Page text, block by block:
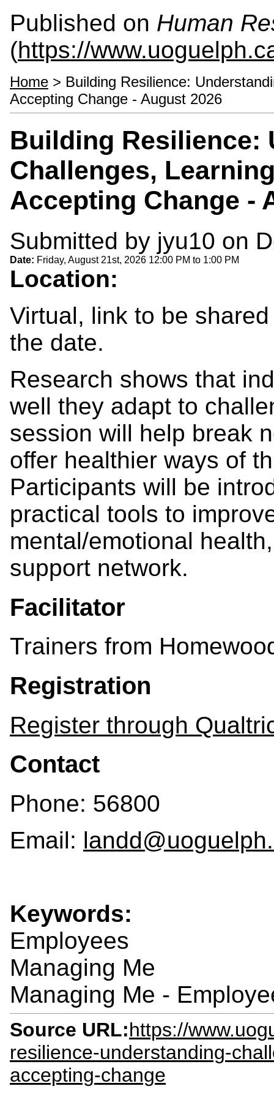
Published on Human
(https://
Home > Building Resilience:
Accepting Change - August 2026
Building Resilience:
Challenges,
Accepting Change -
Submitted by jyu10 on
Date: Friday, August 21st, 2026 12:00 PM to 1:00 PM
Location:
Virtual, link to be
the date.
Research shows that
well they adapt to
session will help break
offer healthier ways of
Participants will be
practical tools to
mental/emotional
support network.
Facilitator
Trainers from
Registration
Register through
Contact
Phone: 56800
Email:
Keywords:
Employees
Managing Me
Managing Me -
Source URL:https://
resilience-understanding-
accepting-change